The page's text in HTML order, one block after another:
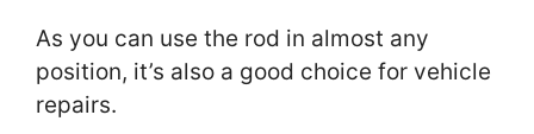
As you can use the rod in almost any
position, it’s also a good choice for vehicle
repairs.